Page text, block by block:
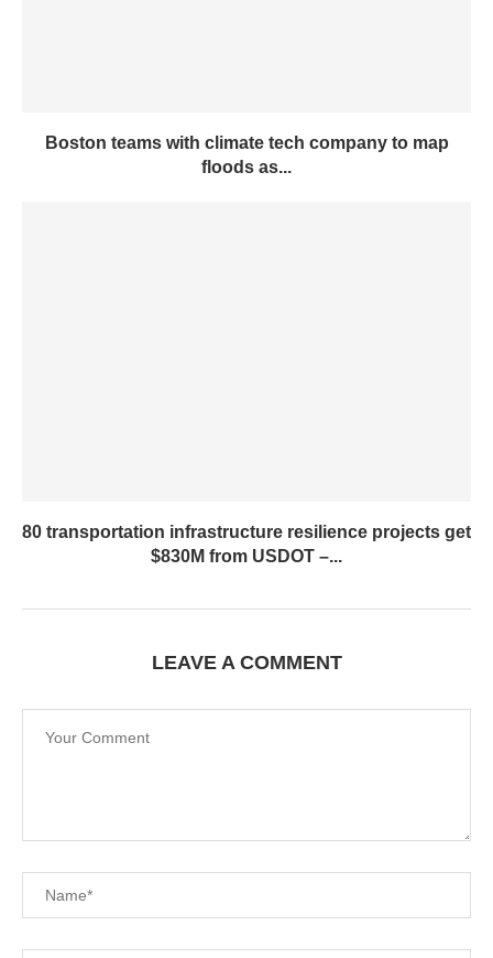
Boston teams with climate tech company to map
floods as...
80 transportation infrastructure resilience projects get
$830M from USDOT –...
LEAVE A COMMENT